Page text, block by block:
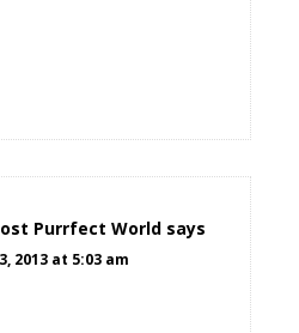
Purrfect World says
2013 at 5:03 am